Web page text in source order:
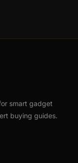
smart gadget
buying guides.